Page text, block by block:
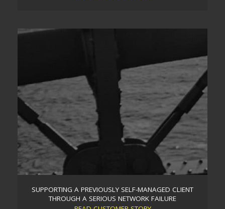
MULTI-FACTOR AUTHENTICATION AND DARK WEB
Aware that cyber criminals were exploiting the surge
in home-working caused by the COVID-19
pandemic, Trident stepped up with a remote IT
security review for one of its long-standing clients, a
leading Brighton estate agent.
Read more
SUPPORTING A PREVIOUSLY SELF-MANAGED CLIENT
THROUGH A SERIOUS NETWORK FAILURE